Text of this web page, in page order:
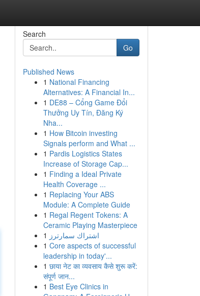
Search
Go
Published News
1 National Financing
Alternatives: A Financial In...
1 DE88 – Cổng Game Đổi
Thưởng Uy Tín, Đăng Ký
Nha...
1 How Bitcoin investing
Signals perform and What ...
1 Pardis Logistics States
Increase of Storage Cap...
1 Finding a Ideal Private
Health Coverage ...
1 Replacing Your ABS
Module: A Complete Guide
1 Regal Regent Tokens: A
Ceramic Playing Masterpiece
1 اشتراك سمارترز
1 Core aspects of successful
leadership in today'...
1 छाया नेट का व्यवसाय कैसे शुरू करें:
संपूर्ण जान...
1 Best Eye Clinics in